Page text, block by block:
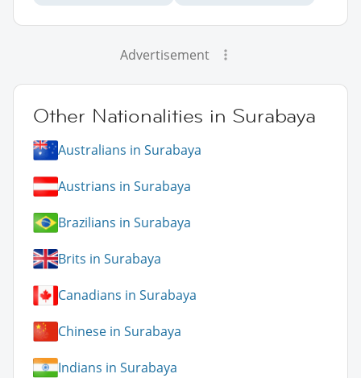
Advertisement
Other Nationalities in Surabaya
Australians in Surabaya
Austrians in Surabaya
Brazilians in Surabaya
Brits in Surabaya
Canadians in Surabaya
Chinese in Surabaya
Indians in Surabaya